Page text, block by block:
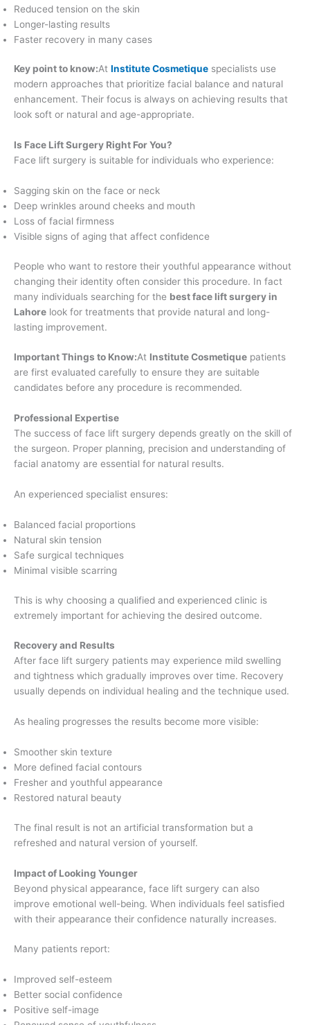
Reduced tension on the skin
Longer-lasting results
Faster recovery in many cases
Key point to know:At Institute Cosmetique specialists use
modern approaches that prioritize facial balance and natural
enhancement. Their focus is always on achieving results that
look soft or natural and age-appropriate.
Is Face Lift Surgery Right For You?
Face lift surgery is suitable for individuals who experience:
Sagging skin on the face or neck
Deep wrinkles around cheeks and mouth
Loss of facial firmness
Visible signs of aging that affect confidence
People who want to restore their youthful appearance without
changing their identity often consider this procedure. In fact
many individuals searching for the best face lift surgery in
Lahore look for treatments that provide natural and long-
lasting improvement.
Important Things to Know:At Institute Cosmetique patients
are first evaluated carefully to ensure they are suitable
candidates before any procedure is recommended.
Professional Expertise
The success of face lift surgery depends greatly on the skill of
the surgeon. Proper planning, precision and understanding of
facial anatomy are essential for natural results.
An experienced specialist ensures:
Balanced facial proportions
Natural skin tension
Safe surgical techniques
Minimal visible scarring
This is why choosing a qualified and experienced clinic is
extremely important for achieving the desired outcome.
Recovery and Results
After face lift surgery patients may experience mild swelling
and tightness which gradually improves over time. Recovery
usually depends on individual healing and the technique used.
As healing progresses the results become more visible:
Smoother skin texture
More defined facial contours
Fresher and youthful appearance
Restored natural beauty
The final result is not an artificial transformation but a
refreshed and natural version of yourself.
Impact of Looking Younger
Beyond physical appearance, face lift surgery can also
improve emotional well-being. When individuals feel satisfied
with their appearance their confidence naturally increases.
Many patients report:
Improved self-esteem
Better social confidence
Positive self-image